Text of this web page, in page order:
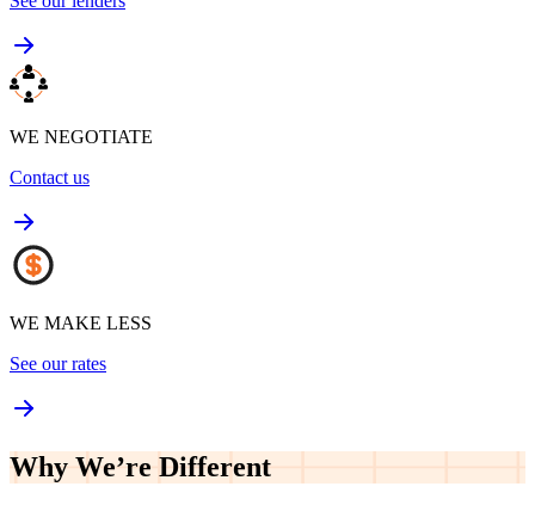
WE NEGOTIATE
Contact us
WE MAKE LESS
See our rates
Why We’re Different